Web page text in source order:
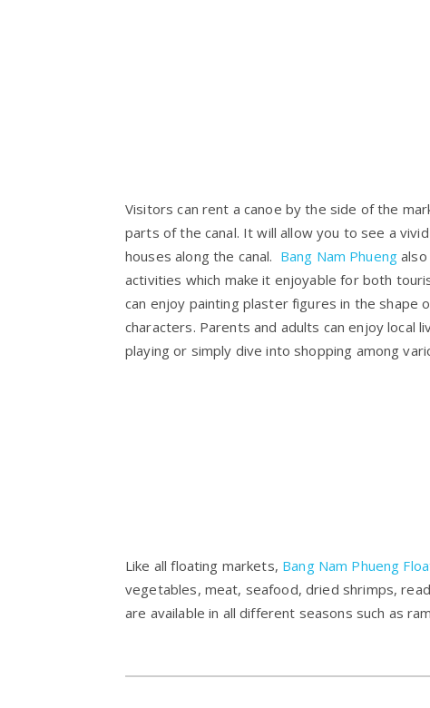
Visitors can rent a canoe by the side of the
parts of the canal. It will allow you to see a
houses along the canal. Bang Nam Phueng
activities which make it enjoyable for both
can enjoy painting plaster figures in the shape
characters. Parents and adults can enjoy local
playing or simply dive into shopping among
Like all floating markets, Bang Nam Phueng
vegetables, meat, seafood, dried shrimps,
are available in all different seasons such as